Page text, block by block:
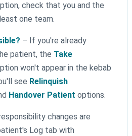
check that you and the
one team.
– If you're already
patient, the Take
won't appear in the kebab
see Relinquish
Handover Patient options.
changes are
Log tab with